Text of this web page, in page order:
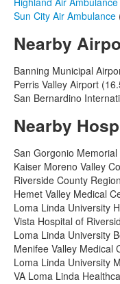
Sun City Air Ambulance
Nearby
Banning Municipal
Perris Valley Airport
San Bernardino
Nearby
San Gorgonio
Kaiser Moreno Valley
Riverside County
Hemet Valley Medical
Loma Linda University
Vista Hospital of
Loma Linda University
Menifee Valley Medical
Loma Linda University
VA Loma Linda